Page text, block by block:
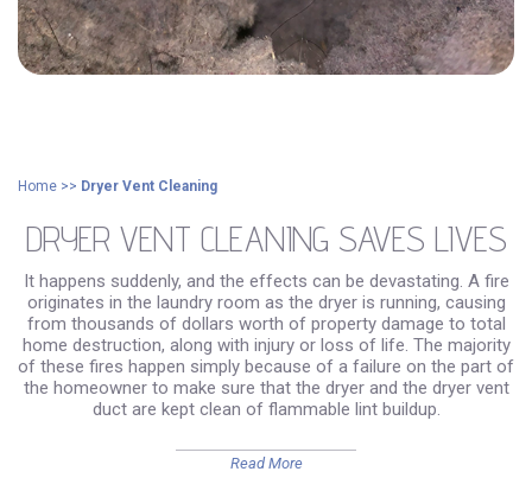
Home >> Dryer Vent Cleaning
DRYER VENT CLEANING SAVES LIVES
It happens suddenly, and the effects can be devastating. A fire
originates in the laundry room as the dryer is running, causing
from thousands of dollars worth of property damage to total
home destruction, along with injury or loss of life. The majority
of these fires happen simply because of a failure on the part of
the homeowner to make sure that the dryer and the dryer vent
duct are kept clean of flammable lint buildup.
Read More